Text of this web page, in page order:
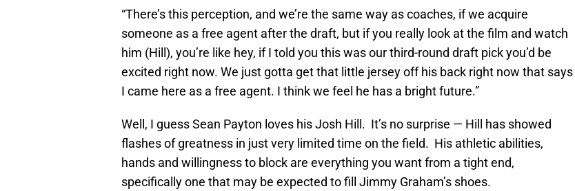
“There’s this perception, and we’re the same way as coaches, if we acquire
someone as a free agent after the draft, but if you really look at the film and watch
him (Hill), you’re like hey, if I told you this was our third-round draft pick you’d be
excited right now. We just gotta get that little jersey off his back right now that says
I came here as a free agent. I think we feel he has a bright future.”
Well, I guess Sean Payton loves his Josh Hill. It’s no surprise — Hill has showed
flashes of greatness in just very limited time on the field. His athletic abilities,
hands and willingness to block are everything you want from a tight end,
specifically one that may be expected to fill Jimmy Graham’s shoes.